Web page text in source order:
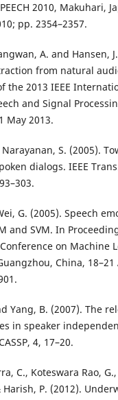
2010, Makuhari,
pp. 2354–2357.
A. and Hansen,
from natural
the 2013 IEEE
and Signal
May 2013.
Narayanan, S. (2005).
dialogs. IEEE
G. (2005). Speech
and SVM. In
on Machine
China,
Yang, B. (2007). The
in speaker
4, 17–20.
C., Koteswara Rao,
P. (2012).